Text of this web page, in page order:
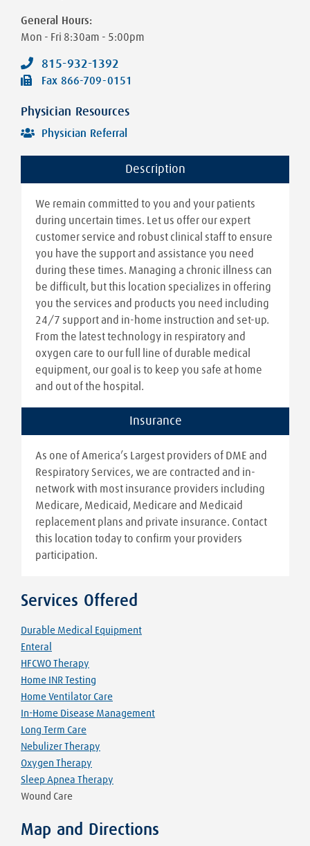
General Hours:
Mon - Fri 8:30am - 5:00pm
815-932-1392
Fax 866-709-0151
Physician Resources
Physician Referral
Description
We remain committed to you and your patients
during uncertain times. Let us offer our expert
customer service and robust clinical staff to ensure
you have the support and assistance you need
during these times. Managing a chronic illness can
be difficult, but this location specializes in offering
you the services and products you need including
24/7 support and in-home instruction and set-up.
From the latest technology in respiratory and
oxygen care to our full line of durable medical
equipment, our goal is to keep you safe at home
and out of the hospital.
Insurance
As one of America’s Largest providers of DME and
Respiratory Services, we are contracted and in-
network with most insurance providers including
Medicare, Medicaid, Medicare and Medicaid
replacement plans and private insurance. Contact
this location today to confirm your providers
participation.
Services Offered
Durable Medical Equipment
Enteral
HFCWO Therapy
Home INR Testing
Home Ventilator Care
In-Home Disease Management
Long Term Care
Nebulizer Therapy
Oxygen Therapy
Sleep Apnea Therapy
Wound Care
Map and Directions